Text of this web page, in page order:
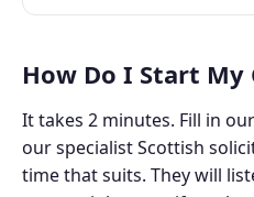
How Do I Start My
It takes 2 minutes. Fill in
our specialist Scottish
time that suits. They will